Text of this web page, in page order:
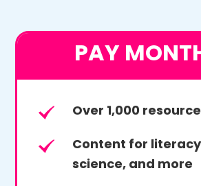
PAY
Over 1,000
Content for
science, and more